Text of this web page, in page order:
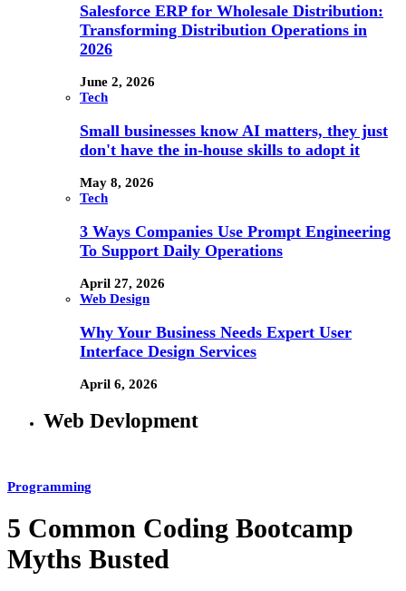
Salesforce ERP for Wholesale Distribution:
Transforming Distribution Operations in
2026
June 2, 2026
Tech
Small businesses know AI matters, they just
don't have the in-house skills to adopt it
May 8, 2026
Tech
3 Ways Companies Use Prompt Engineering
To Support Daily Operations
April 27, 2026
Web Design
Why Your Business Needs Expert User
Interface Design Services
April 6, 2026
Web Devlopment
Programming
5 Common Coding Bootcamp
Myths Busted